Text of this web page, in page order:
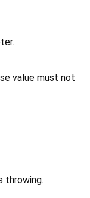
value must not
throwing.